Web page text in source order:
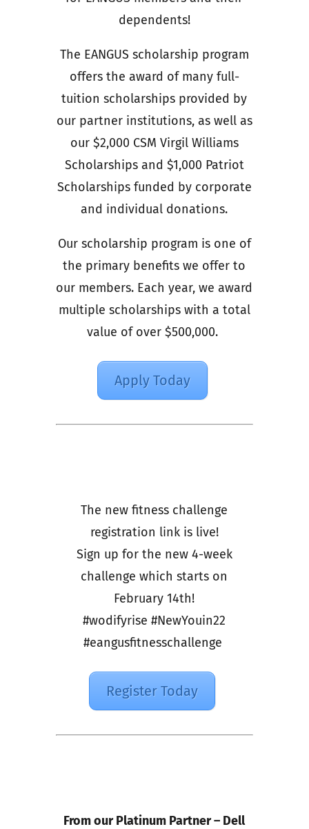
dependents!
The EANGUS scholarship program
offers the award of many full-
tuition scholarships provided by
our partner institutions, as well as
our $2,000 CSM Virgil Williams
Scholarships and $1,000 Patriot
Scholarships funded by corporate
and individual donations.
Our scholarship program is one of
the primary benefits we offer to
our members. Each year, we award
multiple scholarships with a total
value of over $500,000.
Apply Today
The new fitness challenge
registration link is live!
Sign up for the new 4-week
challenge which starts on
February 14th!
#wodifyrise #NewYouin22
#eangusfitnesschallenge
Register Today
From our Platinum Partner – Dell